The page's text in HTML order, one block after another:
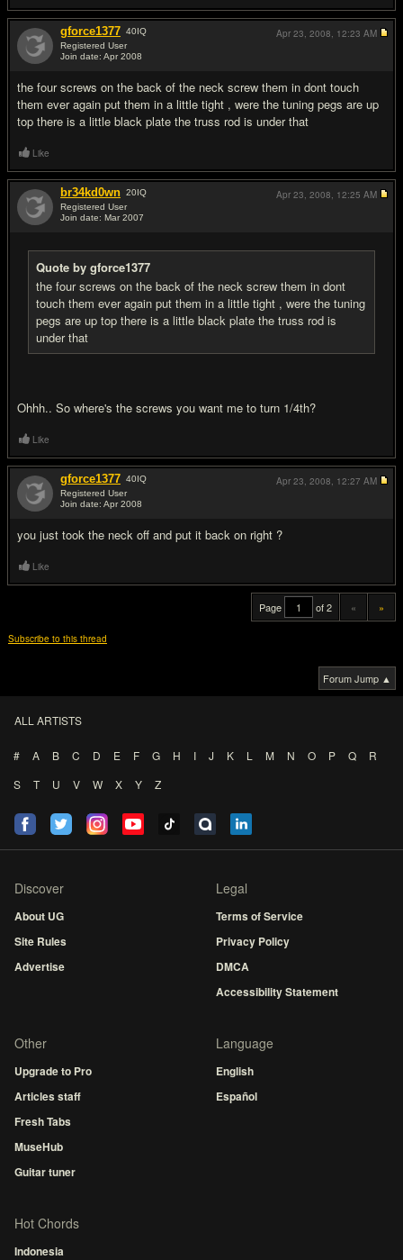
gforce1377 40IQ
Registered User
Join date: Apr 2008
the four screws on the back of the neck screw them in dont touch
them ever again put them in a little tight , were the tuning pegs are up
top there is a little black plate the truss rod is under that
Apr 23, 2008, 12:23 AM
Like
br34kd0wn 20IQ
Registered User
Join date: Mar 2007
Quote by gforce1377
the four screws on the back of the neck screw them in dont
touch them ever again put them in a little tight , were the tuning
pegs are up top there is a little black plate the truss rod is
under that
Ohhh.. So where's the screws you want me to turn 1/4th?
Apr 23, 2008, 12:25 AM
Like
gforce1377 40IQ
Registered User
Join date: Apr 2008
you just took the neck off and put it back on right ?
Apr 23, 2008, 12:27 AM
Like
Page of 2 « »
Subscribe to this thread
Forum Jump ▲
ALL ARTISTS
# A B C D E F G H I J K L M N O P Q
R
S
T U V W X Y Z
Discover
About UG
Site Rules
Advertise
Legal
Terms of Service
Privacy Policy
DMCA
Accessibility Statement
Other
Upgrade to Pro
Articles staff
Fresh Tabs
MuseHub
Guitar tuner
Language
English
Español
Hot Chords
Indonesia